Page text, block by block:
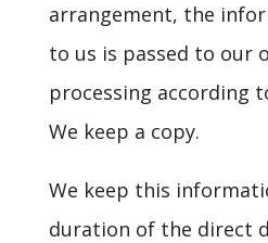
arrangement, the
to us is passed to our
processing according
We keep a copy.
We keep this
duration of the direct